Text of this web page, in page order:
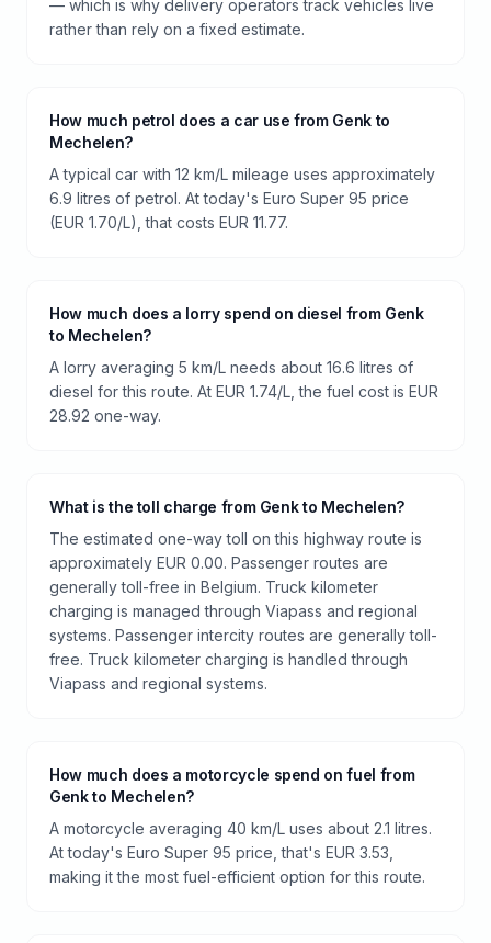
— which is why delivery operators track vehicles live
rather than rely on a fixed estimate.
How much petrol does a car use from Genk to
Mechelen?
A typical car with 12 km/L mileage uses approximately
6.9 litres of petrol. At today's Euro Super 95 price
(EUR 1.70/L), that costs EUR 11.77.
How much does a lorry spend on diesel from Genk
to Mechelen?
A lorry averaging 5 km/L needs about 16.6 litres of
diesel for this route. At EUR 1.74/L, the fuel cost is EUR
28.92 one-way.
What is the toll charge from Genk to Mechelen?
The estimated one-way toll on this highway route is
approximately EUR 0.00. Passenger routes are
generally toll-free in Belgium. Truck kilometer
charging is managed through Viapass and regional
systems. Passenger intercity routes are generally toll-
free. Truck kilometer charging is handled through
Viapass and regional systems.
How much does a motorcycle spend on fuel from
Genk to Mechelen?
A motorcycle averaging 40 km/L uses about 2.1 litres.
At today's Euro Super 95 price, that's EUR 3.53,
making it the most fuel-efficient option for this route.